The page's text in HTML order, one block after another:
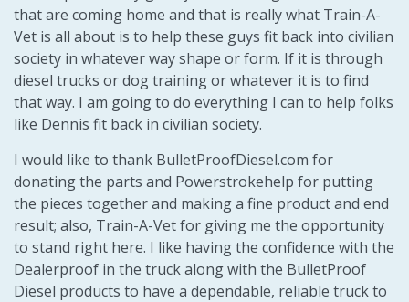
that are coming home and that is really what Train-A-
Vet is all about is to help these guys fit back into civilian
society in whatever way shape or form. If it is through
diesel trucks or dog training or whatever it is to find
that way. I am going to do everything I can to help folks
like Dennis fit back in civilian society.
I would like to thank BulletProofDiesel.com for
donating the parts and Powerstrokehelp for putting
the pieces together and making a fine product and end
result; also, Train-A-Vet for giving me the opportunity
to stand right here. I like having the confidence with the
Dealerproof in the truck along with the BulletProof
Diesel products to have a dependable, reliable truck to